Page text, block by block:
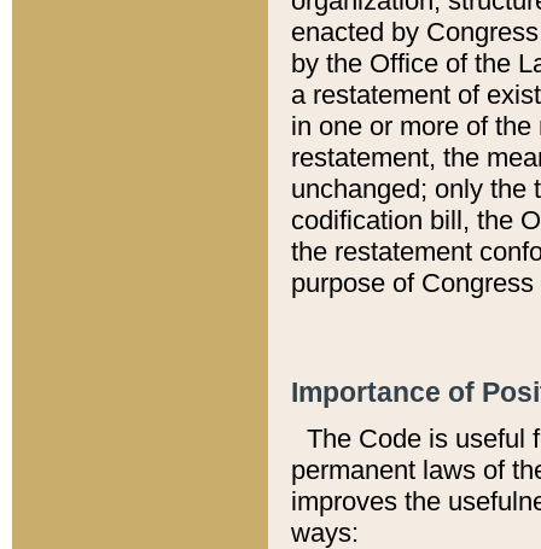
enacted by
by the Office of the
a restatement of
in one or more of
restatement, the
unchanged; only the
codification bill, the
the restatement
purpose of
Importance of
The Code is useful
permanent laws of
improves the
ways: